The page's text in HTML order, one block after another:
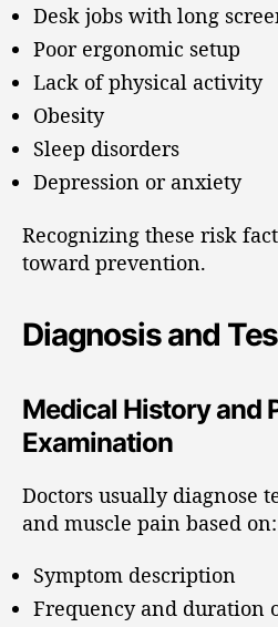
Desk jobs with long
Poor ergonomic setup
Lack of physical activity
Obesity
Sleep disorders
Depression or anxiety
Recognizing these risk
toward prevention.
Diagnosis and
Medical History and
Examination
Doctors usually diagnose
and muscle pain based on:
Symptom description
Frequency and duration